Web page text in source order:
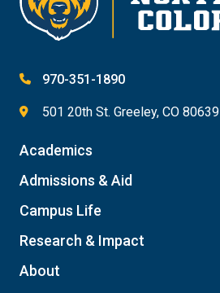
970-351-1890
501 20th St. Greeley, CO 80639
Academics
Admissions & Aid
Campus Life
Research & Impact
About